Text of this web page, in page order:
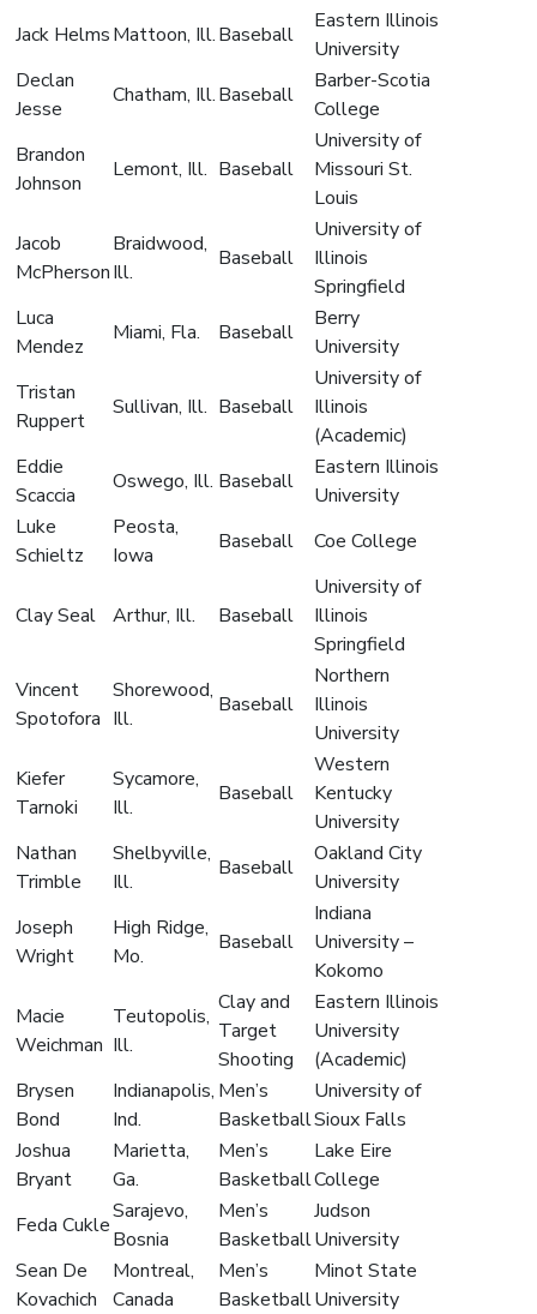
Jack HelmsMattoon, Ill.Baseball
Eastern Illinois
University
Declan
Jesse
Chatham, Ill.Baseball
Barber-Scotia
College
Brandon
Johnson
Lemont, Ill. Baseball
University of
Missouri St.
Louis
Jacob
McPherson
Braidwood,
Ill.
Baseball
University of
Illinois
Springfield
Luca
Mendez
Miami, Fla. Baseball
Berry
University
Tristan
Ruppert
Sullivan, Ill. Baseball
University of
Illinois
(Academic)
Eddie
Scaccia
Oswego, Ill. Baseball
Eastern Illinois
University
Luke
Schieltz
Peosta,
Iowa
Baseball Coe College
Clay Seal Arthur, Ill. Baseball
University of
Illinois
Springfield
Vincent
Spotofora
Shorewood,
Ill.
Baseball
Northern
Illinois
University
Kiefer
Tarnoki
Sycamore,
Ill.
Baseball
Western
Kentucky
University
Nathan
Trimble
Shelbyville,
Ill.
Baseball
Oakland City
University
Joseph
Wright
High Ridge,
Mo.
Baseball
Indiana
University –
Kokomo
Macie
Weichman
Teutopolis,
Ill.
Clay and
Target
Shooting
Eastern Illinois
University
(Academic)
Brysen
Bond
Indianapolis,
Ind.
Men’s
Basketball
University of
Sioux Falls
Joshua
Bryant
Marietta,
Ga.
Men’s
Basketball
Lake Eire
College
Feda Cukle
Sarajevo,
Bosnia
Men’s
Basketball
Judson
University
Sean De
Kovachich
Montreal,
Canada
Men’s
Basketball
Minot State
University